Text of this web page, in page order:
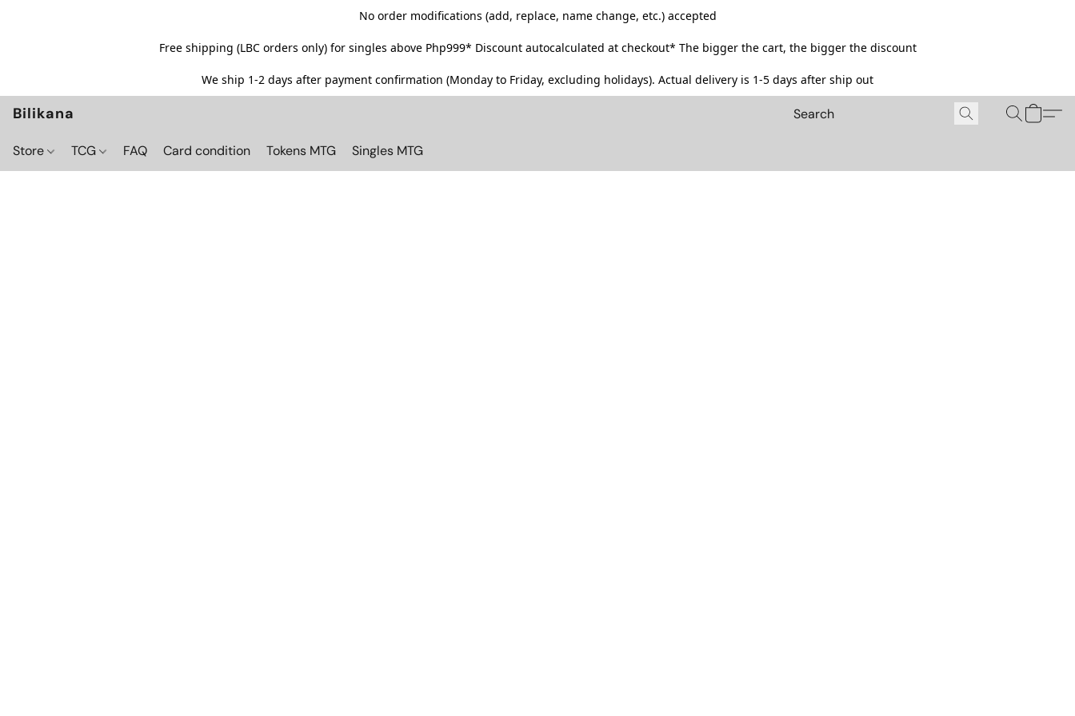
No order modifications (add, replace, name change, etc.) accepted
Free shipping (LBC orders only) for singles above Php999* Discount autocalculated at checkout* The bigger the cart, the bigger the discount
We ship 1-2 days after payment confirmation (Monday to Friday, excluding holidays). Actual delivery is 1-5 days after ship out
Bilikana
Store TCG FAQ Card condition Tokens MTG Singles MTG